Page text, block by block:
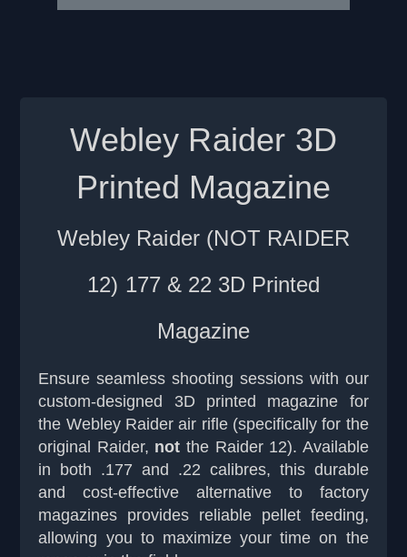
Webley Raider 3D
Printed Magazine
Webley Raider (NOT RAIDER
12) 177 & 22 3D Printed
Magazine
Ensure seamless shooting sessions with our
custom-designed 3D printed magazine for
the Webley Raider air rifle (specifically for the
original Raider, not the Raider 12). Available
in both .177 and .22 calibres, this durable
and cost-effective alternative to factory
magazines provides reliable pellet feeding,
allowing you to maximize your time on the